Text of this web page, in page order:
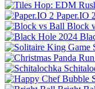
Paper.IO 2
Block